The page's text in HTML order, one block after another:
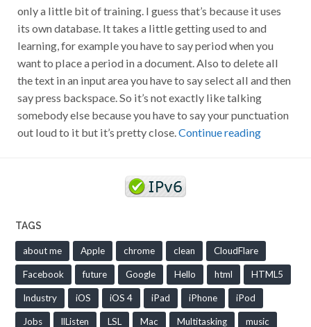
only a little bit of training. I guess that’s because it uses
its own database. It takes a little getting used to and
learning, for example you have to say period when you
want to place a period in a document. Also to delete all
the text in an input area you have to say select all and then
say press backspace. So it’s not exactly like talking
somebody else because you have to say your punctuation
out loud to it but it’s pretty close. Continue reading
TAGS
about me Apple chrome clean CloudFlare
Facebook future Google Hello html HTML5
Industry iOS iOS 4 iPad iPhone iPod
Jobs llListen LSL Mac Multitasking music